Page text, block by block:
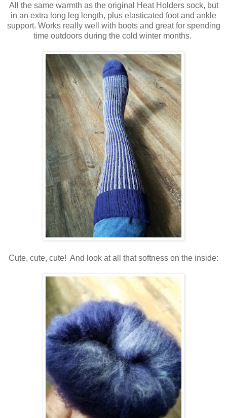
All the same warmth as the original Heat Holders sock, but
in an extra long leg length, plus elasticated foot and ankle
support. Works really well with boots and great for spending
time outdoors during the cold winter months.
Cute, cute, cute! And look at all that softness on the inside: